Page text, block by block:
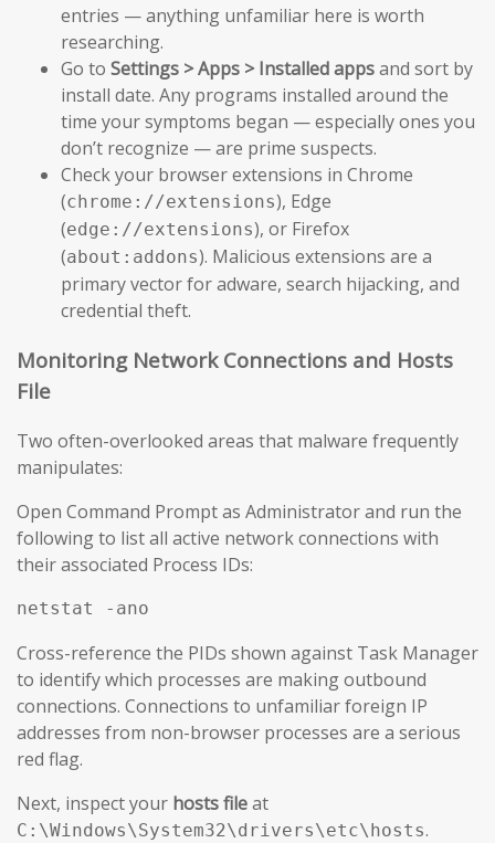
entries — anything unfamiliar here is worth
researching.
Go to Settings > Apps > Installed appsand sort by
install date. Any programs installed around the
time your symptoms began — especially ones you
don’t recognize — are prime suspects.
Check your browser extensions in Chrome
(chrome://extensions), Edge
(edge://extensions), or Firefox
(about:addons). Malicious extensions are a
primary vector for adware, search hijacking, and
credential theft.
Monitoring Network Connections and Hosts
File
Two often-overlooked areas that malware frequently
manipulates:
Open Command Prompt as Administrator and run the
following to list all active network connections with
their associated Process IDs:
netstat -ano
Cross-reference the PIDs shown against Task Manager
to identify which processes are making outbound
connections. Connections to unfamiliar foreign IP
addresses from non-browser processes are a serious
red flag.
Next, inspect your hosts fileat
C:\Windows\System32\drivers\etc\hosts.